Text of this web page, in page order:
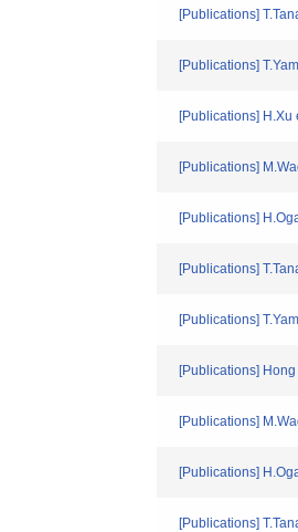
[Publications]
[Publications]
[Publications]
[Publications]
[Publications]
[Publications]
[Publications]
[Publications]
[Publications]
[Publications]
[Publications]